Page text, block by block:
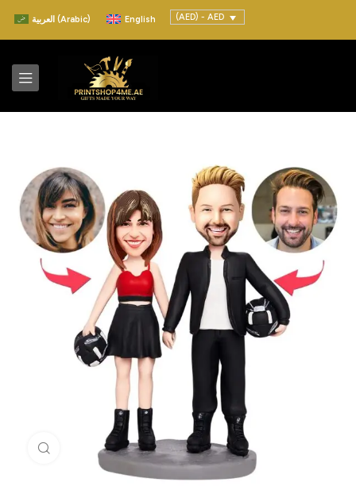
العربية (Arabic) English (AED) - AED
Click to enlarge